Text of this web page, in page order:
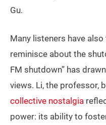
Gu.
Many listeners have
reminisce about the
FM shutdown” has
views. Li, the professor,
collective nostalgia
power: its ability to